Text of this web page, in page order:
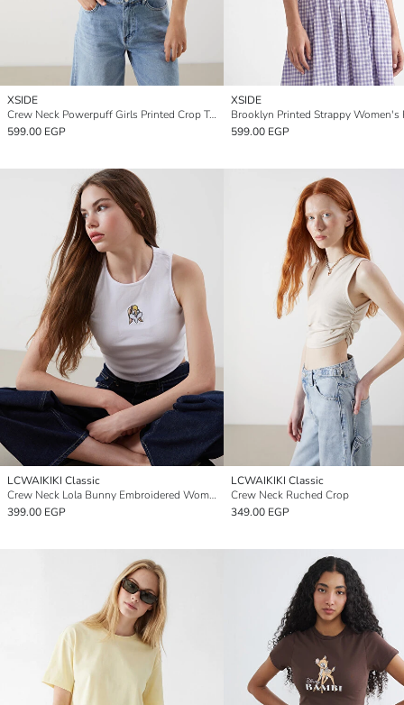
XSIDE
Crew Neck Powerpuff Girls Printed Crop Top
599.00 EGP
XSIDE
599.00 EGP
LCWAIKIKI Classic
Crew Neck Lola Bunny Embroidered Women's Crop
399.00 EGP
LCWAIKIKI Classic
Crew Neck Ruched Crop
349.00 EGP